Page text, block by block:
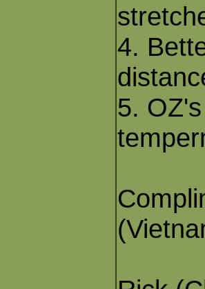
4.
5.